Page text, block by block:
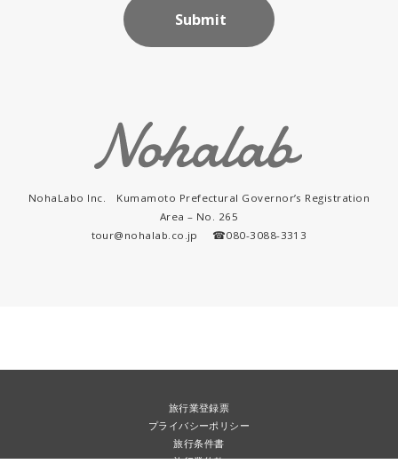
NohaLabo Inc. Kumamoto Prefectural Governor’s Registration
Area – No. 265
tour@nohalab.co.jp ☎︎080-3088-3313
旅行業登録票
プライバシーポリシー
旅行条件書
旅行業約款